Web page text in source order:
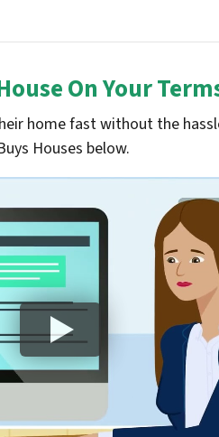
On Your
home fast without the
Houses below.